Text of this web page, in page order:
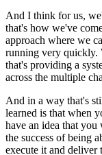
And I think for us,
that's how we've
approach where we
running very quickly.
that's providing a
across the multiple
And in a way that's
learned is that when
have an idea that
the success of being
execute it and deliver